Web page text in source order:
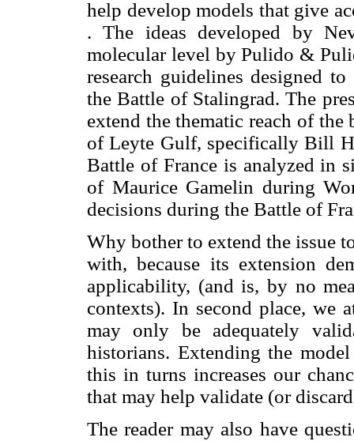
help develop models that give
. The ideas developed by
molecular level by Pulido &
research guidelines designed
the Battle of Stalingrad. The
extend the thematic reach of
of Leyte Gulf, specifically Bill
Battle of France is analyzed in
of Maurice Gamelin during
decisions during the Battle of
Why bother to extend the issue
with, because its extension
applicability, (and is, by no
contexts). In second place, we
may only be adequately
historians. Extending the
this in turns increases our
that may help validate (or
The reader may also have